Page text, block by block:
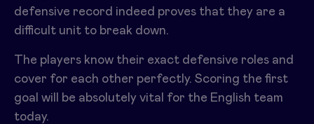
defensive record indeed proves that they are a
difficult unit to break down.
The players know their exact defensive roles and
cover for each other perfectly. Scoring the first
goal will be absolutely vital for the English team
today.